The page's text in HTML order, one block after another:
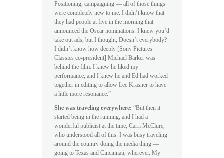
Positioning, campaigning — all of those things
were completely new to me. I didn’t know that
they had people at five in the morning that
announced the Oscar nominations. I knew you’d
take out ads, but I thought, Doesn’t everybody?
I didn’t know how deeply [Sony Pictures
Classics co-president] Michael Barker was
behind the film. I knew he liked my
performance, and I knew he and Ed had worked
together in editing to allow Lee Krasner to have
a little more resonance.”
She was traveling everywhere: “But then it
started being in the running, and I had a
wonderful publicist at the time, Carri McClure,
who understood all of this. I was busy traveling
around the country doing the media thing —
going to Texas and Cincinnati, wherever. My